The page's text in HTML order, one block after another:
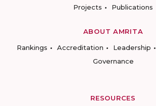
Projects
Publications
ABOUT AMRITA
Rankings
Accreditation Leadership
Governance
RESOURCES